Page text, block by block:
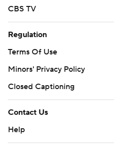
CBS TV
Regulation
Terms Of Use
Minors' Privacy Policy
Closed Captioning
Contact Us
Help